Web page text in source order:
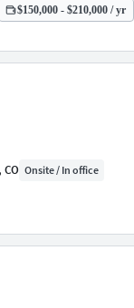
$150,000 - $210,000 / yr
CO Onsite / In office